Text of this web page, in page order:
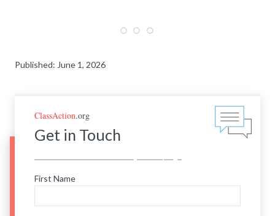
Published: June 1, 2026
ClassAction.org
Get in Touch
First Name